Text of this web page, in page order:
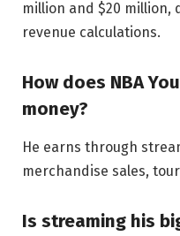
million and $20 million,
revenue calculations.
How does NBA
money?
He earns through
merchandise sales,
Is streaming his